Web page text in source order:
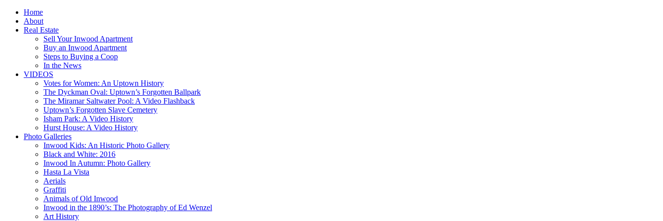
Home
About
Real Estate
Sell Your Inwood Apartment
Buy an Inwood Apartment
Steps to Buying a Coop
In the News
VIDEOS
Votes for Women: An Uptown History
The Dyckman Oval: Uptown’s Forgotten Ballpark
The Miramar Saltwater Pool: A Video Flashback
Uptown’s Forgotten Slave Cemetery
Isham Park: A Video History
Hurst House: A Video History
Photo Galleries
Inwood Kids: An Historic Photo Gallery
Black and White: 2016
Inwood In Autumn: Photo Gallery
Hasta La Vista
Aerials
Graffiti
Animals of Old Inwood
Inwood in the 1890’s: The Photography of Ed Wenzel
Art History